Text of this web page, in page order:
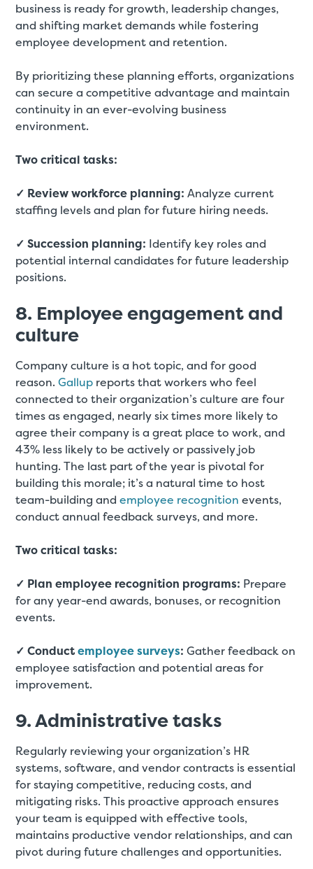
business is ready for growth, leadership changes,
and shifting market demands while fostering
employee development and retention.
By prioritizing these planning efforts, organizations
can secure a competitive advantage and maintain
continuity in an ever-evolving business
environment.
Two critical tasks:
✓ Review workforce planning:Analyze current
staffing levels and plan for future hiring needs.
✓ Succession planning: Identify key roles and
potential internal candidates for future leadership
positions.
8. Employee engagement and
culture
Company culture is a hot topic, and for good
reason.Gallup reports that workers who feel
connected to their organization’s culture are four
times as engaged, nearly six times more likely to
agree their company is a great place to work, and
43% less likely to be actively or passively job
hunting. The last part of the year is pivotal for
building this morale; it’s a natural time to host
team-building andemployee recognition events,
conduct annual feedback surveys, and more.
Two critical tasks:
✓ Plan employee recognition programs: Prepare
for any year-end awards, bonuses, or recognition
events.
✓ Conductemployee surveys:Gather feedback on
employee satisfaction and potential areas for
improvement.
9. Administrative tasks
Regularly reviewing your organization’s HR
systems, software, and vendor contracts is essential
for staying competitive, reducing costs, and
mitigating risks. This proactive approach ensures
your team is equipped with effective tools,
maintains productive vendor relationships, and can
pivot during future challenges and opportunities.